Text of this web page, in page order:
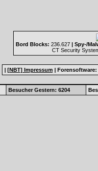
Bord Blocks: 236.627 | Spy-/
CT Security
| [NBT] Impressum | Forensoftware:
Besucher Gestern: 6204